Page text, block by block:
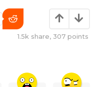
1.5k share, 307 points